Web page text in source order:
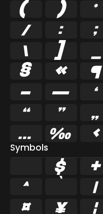
(
) *
/
: ;
\
]
§
« ¶
–
— ‘
“
”
‰ ‹
Symbols
$ +
^
|
¤
¥ ¦